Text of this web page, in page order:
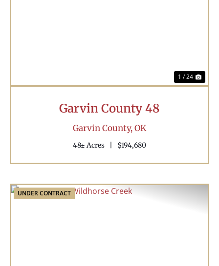
1 / 24
Garvin County 48
Garvin County,OK
48± Acres $194,680
UNDER CONTRACT